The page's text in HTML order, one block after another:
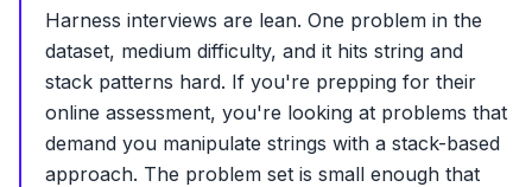
Harness interviews are lean. One problem in the
dataset, medium difficulty, and it hits string and
stack patterns hard. If you're prepping for their
online assessment, you're looking at problems that
demand you manipulate strings with a stack-based
approach. The problem set is small enough that